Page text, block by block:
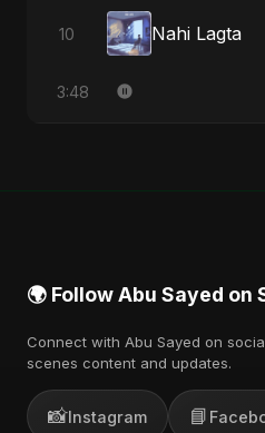
10 Nahi Lagta
3:48
🌍 Follow Abu Sayed on
Connect with Abu Sayed on
scenes content and updates.
📸Instagram 📘